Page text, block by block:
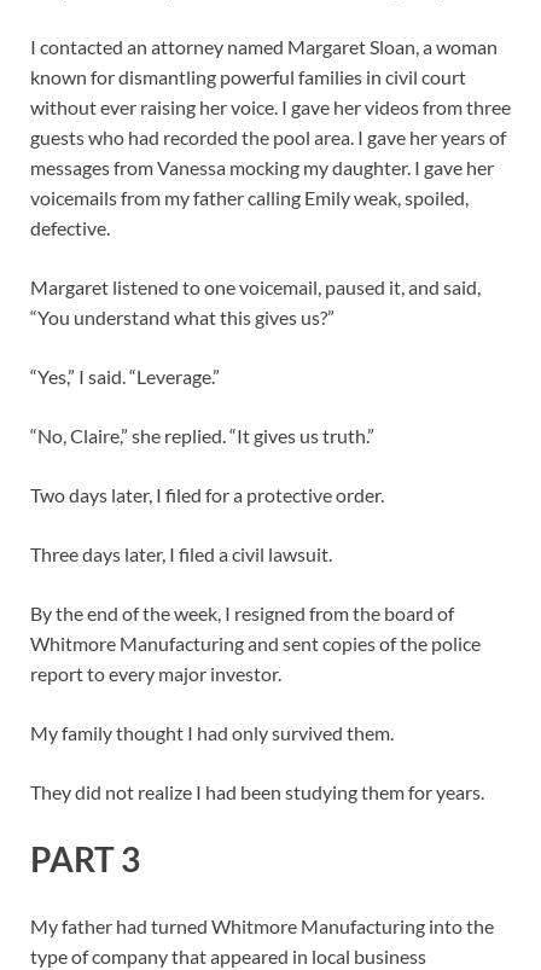
I contacted an attorney named Margaret Sloan, a woman
known for dismantling powerful families in civil court
without ever raising her voice. I gave her videos from three
guests who had recorded the pool area. I gave her years of
messages from Vanessa mocking my daughter. I gave her
voicemails from my father calling Emily weak, spoiled,
defective.
Margaret listened to one voicemail, paused it, and said,
“You understand what this gives us?”
“Yes,” I said. “Leverage.”
“No, Claire,” she replied. “It gives us truth.”
Two days later, I filed for a protective order.
Three days later, I filed a civil lawsuit.
By the end of the week, I resigned from the board of
Whitmore Manufacturing and sent copies of the police
report to every major investor.
My family thought I had only survived them.
They did not realize I had been studying them for years.
PART 3
My father had turned Whitmore Manufacturing into the
type of company that appeared in local business